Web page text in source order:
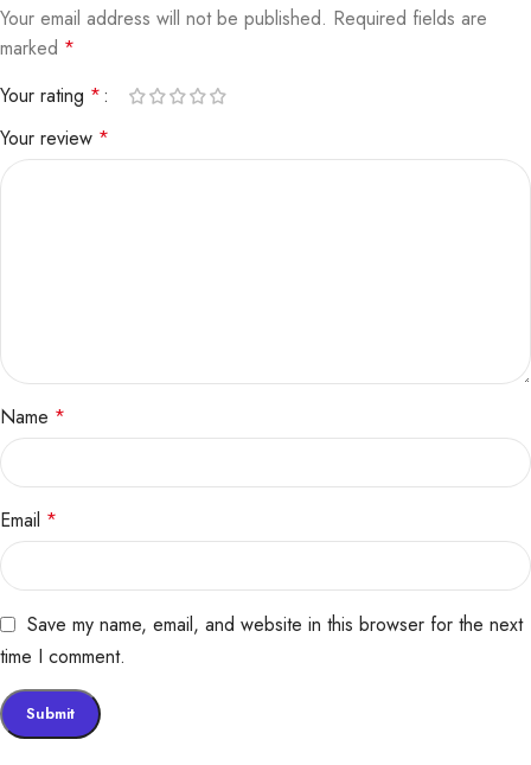
Your email address will not be published. Required fields are
marked *
Your rating *
Your review *
Name *
Email *
Save my name, email, and website in this browser for the next
time I comment.